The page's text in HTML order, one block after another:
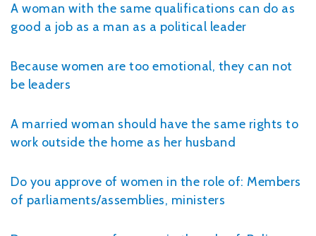
A woman with the same qualifications can do as
good a job as a man as a political leader
Because women are too emotional, they can not
be leaders
A married woman should have the same rights to
work outside the home as her husband
Do you approve of women in the role of: Members
of parliaments/assemblies, ministers